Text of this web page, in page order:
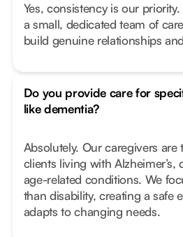
Yes, consistency is our
a small, dedicated team of
build genuine relationships
Do you provide care for
like dementia?
Absolutely. Our caregivers
clients living with Alzheimer’s,
age-related conditions. We
than disability, creating a safe
adapts to changing needs.